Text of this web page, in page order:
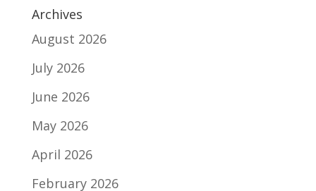
Archives
August 2026
July 2026
June 2026
May 2026
April 2026
February 2026